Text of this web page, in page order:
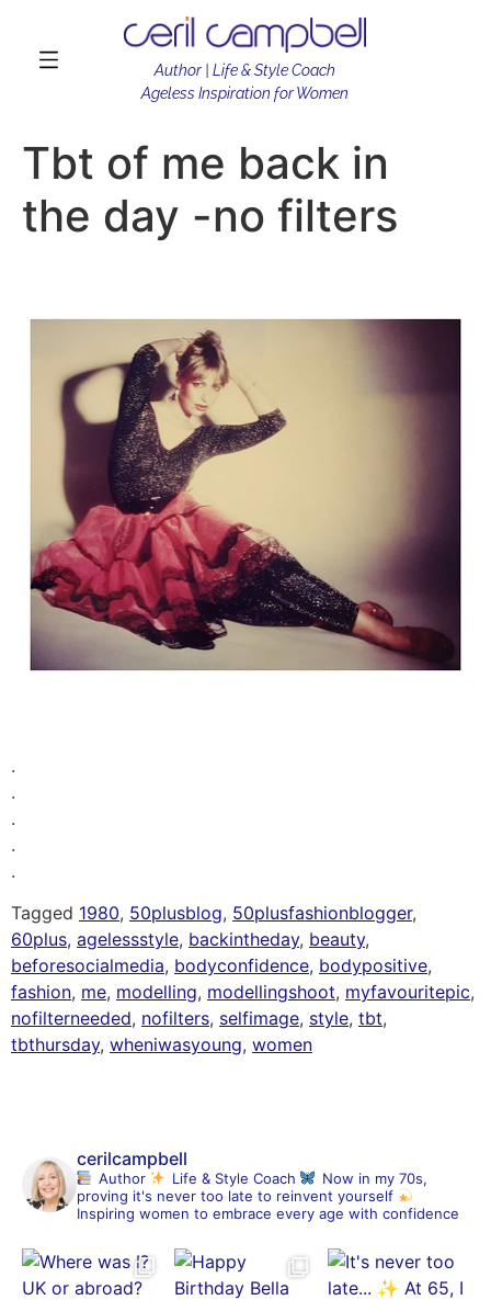
Author | Life & Style Coach
Ageless Inspiration for Women
Tbt of me back in
the day -no filters
.
.
.
.
.
Tagged 1980, 50plusblog, 50plusfashionblogger,
60plus, agelessstyle, backintheday, beauty,
beforesocialmedia, bodyconfidence, bodypositive,
fashion, me, modelling, modellingshoot, myfavouritepic,
nofilterneeded, nofilters, selfimage, style, tbt,
tbthursday, wheniwasyoung, women
cerilcampbell
Author Life & Style Coach
Now in my 70s,
proving it's never too late to reinvent yourself
Inspiring women to embrace every age with confidence